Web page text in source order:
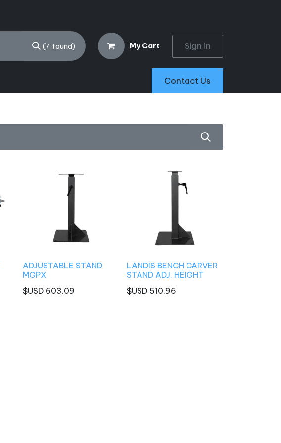
(7 found) My Cart Sign in
Contact Us
ADJUSTABLE STAND
MGPX
$USD 603.09
LANDIS BENCH CARVER
STAND ADJ. HEIGHT
$USD 510.96